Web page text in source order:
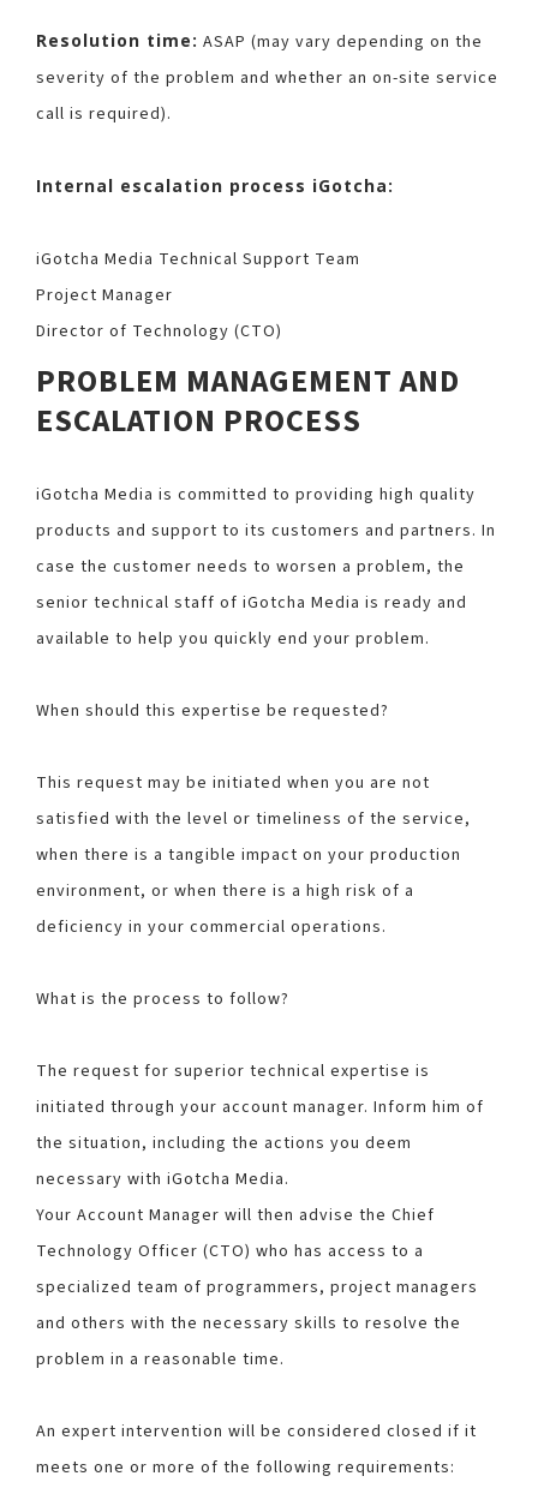
Resolution time: ASAP (may vary depending on the
severity of the problem and whether an on-site service
call is required).
Internal escalation process iGotcha:
iGotcha Media Technical Support Team
Project Manager
Director of Technology (CTO)
PROBLEM MANAGEMENT AND
ESCALATION PROCESS
iGotcha Media is committed to providing high quality
products and support to its customers and partners. In
case the customer needs to worsen a problem, the
senior technical staff of iGotcha Media is ready and
available to help you quickly end your problem.
When should this expertise be requested?
This request may be initiated when you are not
satisfied with the level or timeliness of the service,
when there is a tangible impact on your production
environment, or when there is a high risk of a
deficiency in your commercial operations.
What is the process to follow?
The request for superior technical expertise is
initiated through your account manager. Inform him of
the situation, including the actions you deem
necessary with iGotcha Media.
Your Account Manager will then advise the Chief
Technology Officer (CTO) who has access to a
specialized team of programmers, project managers
and others with the necessary skills to resolve the
problem in a reasonable time.
An expert intervention will be considered closed if it
meets one or more of the following requirements: